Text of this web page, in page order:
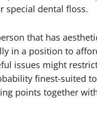
special dental floss.
that has
in a position to
issues might
finest-suited
points together